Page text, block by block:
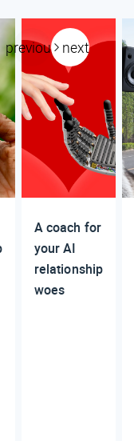
previous next
A coach for
your AI
relationship
woes